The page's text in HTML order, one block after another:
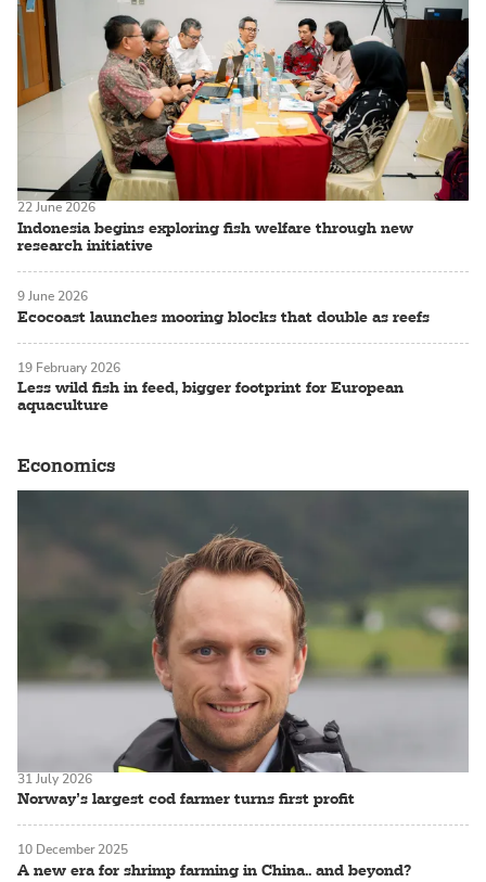
Indonesia begins exploring fish welfare through new
research initiative
22 June 2026
Ecocoast launches mooring blocks that double as reefs
9 June 2026
Less wild fish in feed, bigger footprint for European
aquaculture
19 February 2026
Economics
Norway’s largest cod farmer turns first profit
31 July 2026
A new era for shrimp farming in China.. and beyond?
10 December 2025